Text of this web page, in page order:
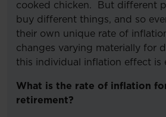
cooked chicken. But different
buy different things, and so
their own unique rate of
changes varying materially for
this individual inflation effect is
What is the rate of inflation
retirement?